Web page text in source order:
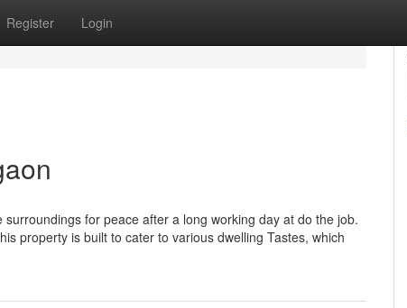
Register Login
for peace after a long working day at do the job.
property is built to cater to various dwelling Tastes, which